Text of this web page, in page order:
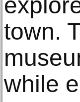
town.
while